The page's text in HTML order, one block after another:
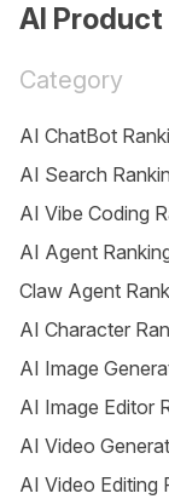
AI Product
Category
AI ChatBot
AI Search
AI Vibe Coding
AI Agent
Claw Agent
AI Character
AI Image
AI Image Editor
AI Video
AI Video Editing